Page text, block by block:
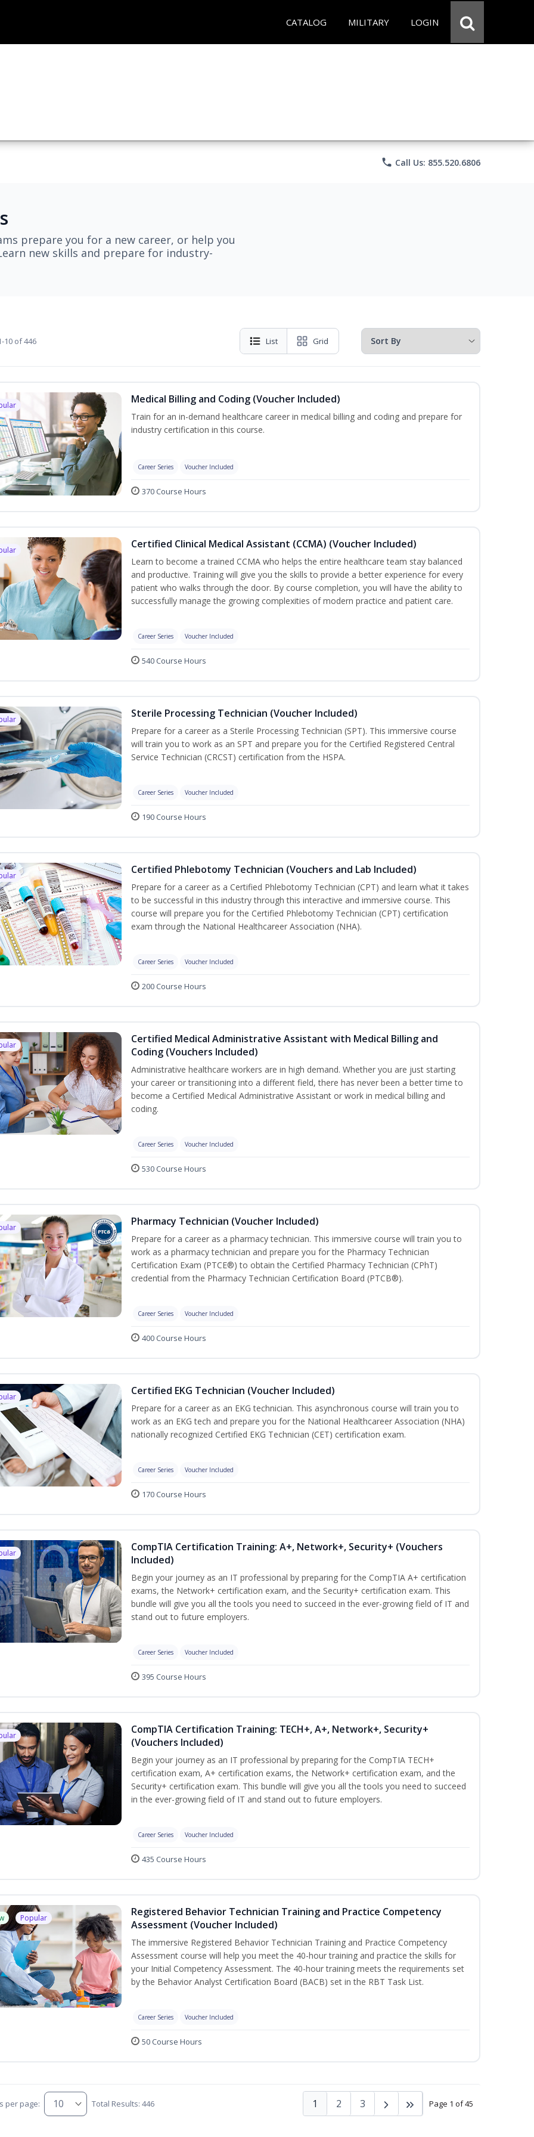
CATALOG MILITARY LOGIN
phone Call Us: 855.520.6806
prepare you for a new career, or help you
new skills and prepare for industry-
10 of 446 List Grid
Medical Billing and Coding (Voucher Included)
Train for an in-demand healthcare career in medical billing and coding and prepare for
industry certification in this course.
Career Series Voucher Included
370 Course Hours
Certified Clinical Medical Assistant (CCMA) (Voucher Included)
Learn to become a trained CCMA who helps the entire healthcare team stay balanced
and productive. Training will give you the skills to provide a better experience for every
patient who walks through the door. By course completion, you will have the ability to
successfully manage the growing complexities of modern practice and patient care.
Career Series Voucher Included
540 Course Hours
Sterile Processing Technician (Voucher Included)
Prepare for a career as a Sterile Processing Technician (SPT). This immersive course
will train you to work as an SPT and prepare you for the Certified Registered Central
Service Technician (CRCST) certification from the HSPA.
Career Series Voucher Included
190 Course Hours
Certified Phlebotomy Technician (Vouchers and Lab Included)
Prepare for a career as a Certified Phlebotomy Technician (CPT) and learn what it takes
to be successful in this industry through this interactive and immersive course. This
course will prepare you for the Certified Phlebotomy Technician (CPT) certification
exam through the National Healthcareer Association (NHA).
Career Series Voucher Included
200 Course Hours
Certified Medical Administrative Assistant with Medical Billing and
Coding (Vouchers Included)
Administrative healthcare workers are in high demand. Whether you are just starting
your career or transitioning into a different field, there has never been a better time to
become a Certified Medical Administrative Assistant or work in medical billing and
coding.
Career Series Voucher Included
530 Course Hours
Pharmacy Technician (Voucher Included)
Prepare for a career as a pharmacy technician. This immersive course will train you to
work as a pharmacy technician and prepare you for the Pharmacy Technician
Certification Exam (PTCE®) to obtain the Certified Pharmacy Technician (CPhT)
credential from the Pharmacy Technician Certification Board (PTCB®).
Career Series Voucher Included
400 Course Hours
Certified EKG Technician (Voucher Included)
Prepare for a career as an EKG technician. This asynchronous course will train you to
work as an EKG tech and prepare you for the National Healthcareer Association (NHA)
nationally recognized Certified EKG Technician (CET) certification exam.
Career Series Voucher Included
170 Course Hours
CompTIA Certification Training: A+, Network+, Security+ (Vouchers
Included)
Begin your journey as an IT professional by preparing for the CompTIA A+ certification
exams, the Network+ certification exam, and the Security+ certification exam. This
bundle will give you all the tools you need to succeed in the ever-growing field of IT and
stand out to future employers.
Career Series Voucher Included
395 Course Hours
CompTIA Certification Training: TECH+, A+, Network+, Security+
(Vouchers Included)
Begin your journey as an IT professional by preparing for the CompTIA TECH+
certification exam, A+ certification exams, the Network+ certification exam, and the
Security+ certification exam. This bundle will give you all the tools you need to succeed
in the ever-growing field of IT and stand out to future employers.
Career Series Voucher Included
435 Course Hours
Popular
Registered Behavior Technician Training and Practice Competency
Assessment (Voucher Included)
The immersive Registered Behavior Technician Training and Practice Competency
Assessment course will help you meet the 40-hour training and practice the skills for
your Initial Competency Assessment. The 40-hour training meets the requirements set
by the Behavior Analyst Certification Board (BACB) set in the RBT Task List.
Career Series Voucher Included
50 Course Hours
per page: Total Results: 446 Page 1 of 45
1 2 3